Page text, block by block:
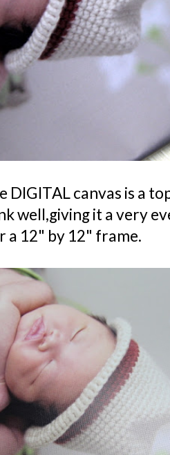
DIGITAL canvas is a
well,giving it a very
12" by 12" frame.